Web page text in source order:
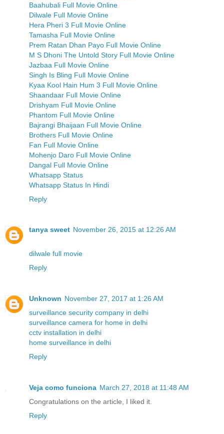
Baahubali Full Movie Online
Dilwale Full Movie Online
Hera Pheri 3 Full Movie Online
Tamasha Full Movie Online
Prem Ratan Dhan Payo Full Movie Online
M S Dhoni The Untold Story Full Movie Online
Jazbaa Full Movie Online
Singh Is Bling Full Movie Online
Kyaa Kool Hain Hum 3 Full Movie Online
Shaandaar Full Movie Online
Drishyam Full Movie Online
Phantom Full Movie Online
Bajrangi Bhaijaan Full Movie Online
Brothers Full Movie Online
Fan Full Movie Online
Mohenjo Daro Full Movie Online
Dangal Full Movie Online
Whatsapp Status
Whatsapp Status In Hindi
Reply
tanya sweet November 26, 2015 at 12:26 AM
dilwale full movie
Reply
Unknown November 27, 2017 at 1:26 AM
surveillance security company in delhi
surveillance camera for home in delhi
cctv installation in delhi
home surveillance in delhi
Reply
Veja como funciona March 27, 2018 at 11:48 AM
Congratulations on the article, I liked it.
Reply